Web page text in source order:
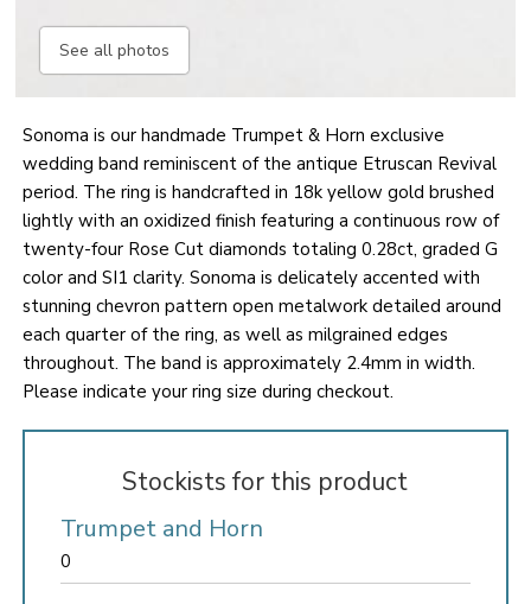
See all photos
Sonoma is our handmade Trumpet & Horn exclusive
wedding band reminiscent of the antique Etruscan Revival
period. The ring is handcrafted in 18k yellow gold brushed
lightly with an oxidized finish featuring a continuous row of
twenty-four Rose Cut diamonds totaling 0.28ct, graded G
color and SI1 clarity. Sonoma is delicately accented with
stunning chevron pattern open metalwork detailed around
each quarter of the ring, as well as milgrained edges
throughout. The band is approximately 2.4mm in width.
Please indicate your ring size during checkout.
Stockists for this product
Trumpet and Horn
0